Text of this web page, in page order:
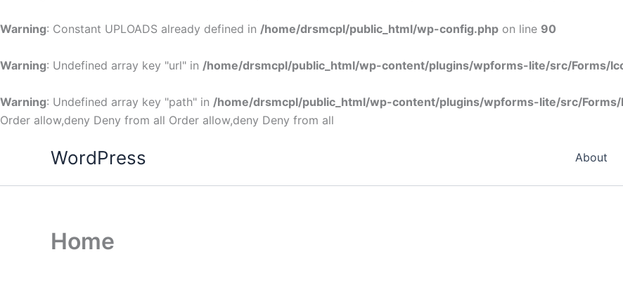
Warning: Constant UPLOADS already defined in /home/drsmcpl/public_html/wp-config.php on line 90
Warning: Undefined array key "url" in /home/drsmcpl/public_html/wp-content/plugins/wpforms-lite/src/Forms/
Warning: Undefined array key "path" in /home/drsmcpl/public_html/wp-content/plugins/wpforms-lite/src/Forms/
Order allow,deny Deny from all Order allow,deny Deny from all
WordPress About
Home